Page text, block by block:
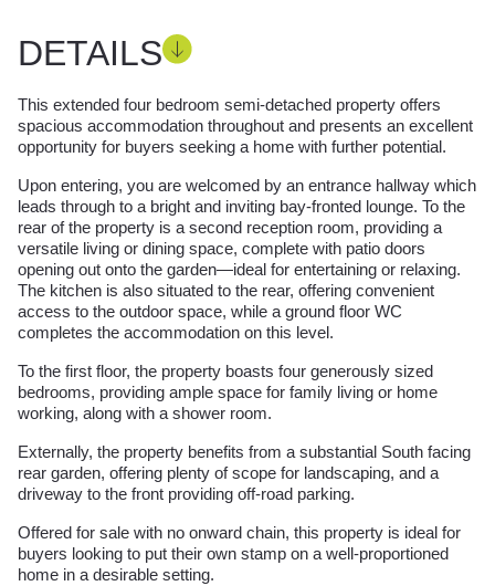
DETAILS
This extended four bedroom semi-detached property offers
spacious accommodation throughout and presents an excellent
opportunity for buyers seeking a home with further potential.
Upon entering, you are welcomed by an entrance hallway which
leads through to a bright and inviting bay-fronted lounge. To the
rear of the property is a second reception room, providing a
versatile living or dining space, complete with patio doors
opening out onto the garden—ideal for entertaining or relaxing.
The kitchen is also situated to the rear, offering convenient
access to the outdoor space, while a ground floor WC
completes the accommodation on this level.
To the first floor, the property boasts four generously sized
bedrooms, providing ample space for family living or home
working, along with a shower room.
Externally, the property benefits from a substantial South facing
rear garden, offering plenty of scope for landscaping, and a
driveway to the front providing off-road parking.
Offered for sale with no onward chain, this property is ideal for
buyers looking to put their own stamp on a well-proportioned
home in a desirable setting.